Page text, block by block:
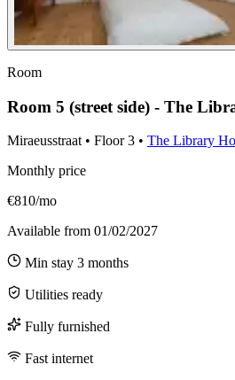
Room
Room 5 (street side) - The
Miraeusstraat• Floor 3 • The Library
Monthly price
€810/mo
Available from 01/02/2027
Min stay 3 months
Utilities ready
Fully furnished
Fast internet